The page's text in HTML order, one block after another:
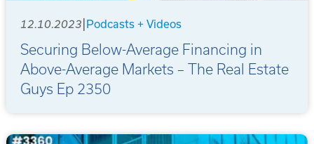
12.10.2023 Podcasts + Videos
Securing Below-Average Financing in
Above-Average Markets – The Real Estate
Guys Ep 2350